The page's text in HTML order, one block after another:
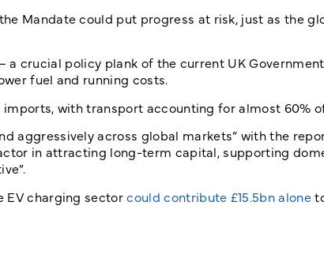
Mandate could put progress at risk, just as the
crucial policy plank of the current UK
fuel and running costs.
with transport accounting for almost 60%
aggressively across global markets” with the
in attracting long-term capital, supporting
EV charging sectorcould contribute £15.5bn alone